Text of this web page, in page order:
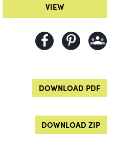
VIEW
DOWNLOAD PDF
DOWNLOAD ZIP